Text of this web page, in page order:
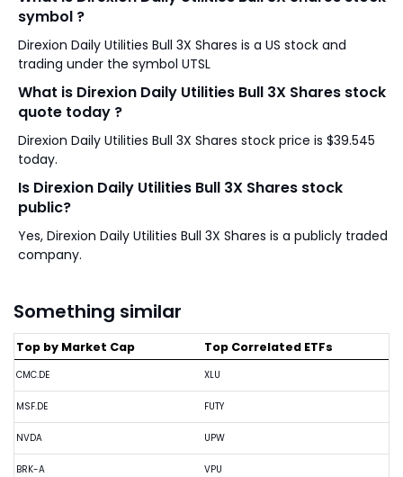
symbol ?
Direxion Daily Utilities Bull 3X Shares is a US stock and
trading under the symbol UTSL
What is Direxion Daily Utilities Bull 3X Shares stock
quote today ?
Direxion Daily Utilities Bull 3X Shares stock price is $39.545
today.
Is Direxion Daily Utilities Bull 3X Shares stock
public?
Yes, Direxion Daily Utilities Bull 3X Shares is a publicly traded
company.
Something similar
Top by Market Cap
CMC.DE
MSF.DE
NVDA
BRK-A
Top Correlated ETFs
XLU
FUTY
UPW
VPU